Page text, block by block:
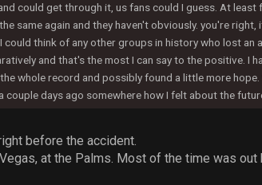
could get through it, us fans could I guess. At
same again and they haven't obviously. you're
could think of any other groups in history who lost
and that's the most I can say to the positive. I
the whole record and possibly found a little more
couple days ago somewhere how I felt about the
before the accident.
at the Palms. Most of the time was out